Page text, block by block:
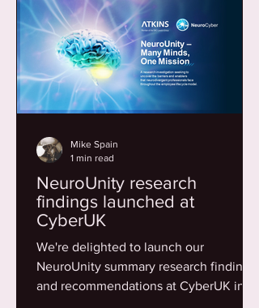
NeuroUnity research
findings launched at
CyberUK
We're delighted to launch our
NeuroUnity summary research findings
and recommendations at CyberUK in
Mike Spain
1 min read